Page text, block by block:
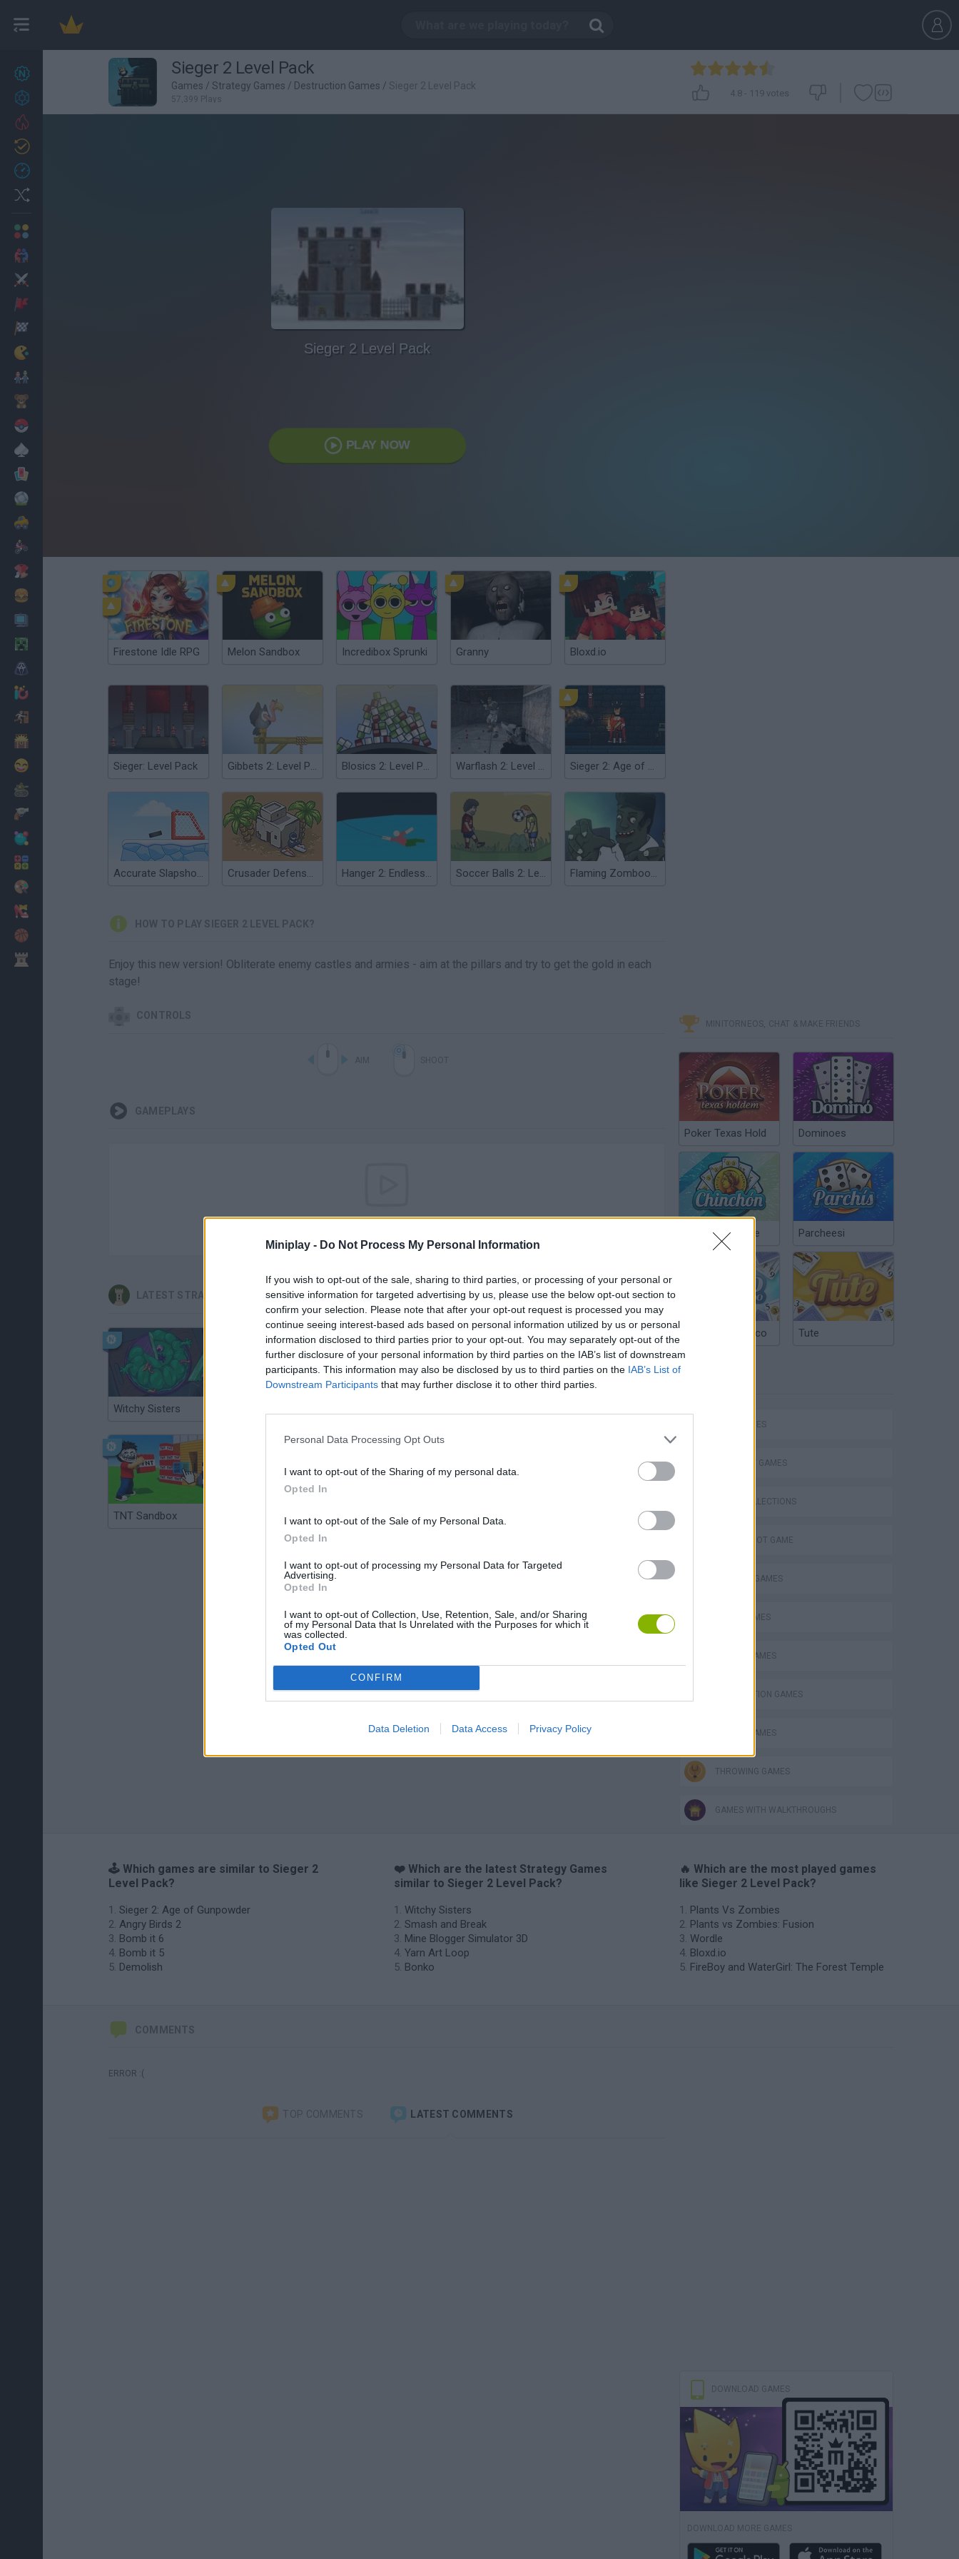
Miniplay - Do Not Process My Personal Information
If you wish to opt-out of the sale, sharing to third parties, or processing of your personal or
sensitive information for targeted advertising by us, please use the below opt-out section to
confirm your selection. Please note that after your opt-out request is processed you may
continue seeing interest-based ads based on personal information utilized by us or personal
information disclosed to third parties prior to your opt-out. You may separately opt-out of the
further disclosure of your personal information by third parties on the IAB’s list of downstream
participants. This information may also be disclosed by us to third parties on the IAB’s List of
Downstream Participants that may further disclose it to other third parties.
Personal Data Processing Opt Outs
I want to opt-out of the Sharing of my personal data.
Opted In
I want to opt-out of the Sale of my Personal Data.
Opted In
I want to opt-out of processing my Personal Data for Targeted
Advertising.
Opted In
I want to opt-out of Collection, Use, Retention, Sale, and/or Sharing
of my Personal Data that Is Unrelated with the Purposes for which it
was collected.
Opted Out
CONFIRM
Data Deletion Data Access Privacy Policy
27 Sieger 2 Level Pack
Games / Strategy Games / Destruction Games / Sieger 2 Level Pack
57,399 Plays
4.8- 119 votes
Sieger 2 Level Pack
PLAY NOW
Firestone Idle RPG Melon Sandbox Incredibox Sprunki Granny Bloxd.io
Sieger: Level Pack Gibbets 2: Level Pack Blosics 2: Level Pack Warflash 2: Level Pack Sieger 2: Age of Gunpowder
Accurate Slapshot Level Pack 2 Crusader Defense Level Pack 2 Hanger 2: Endless Level Pack Soccer Balls 2: Level Pack Flaming Zombooka 2: The Level Pack
HOW TO PLAY SIEGER 2 LEVEL PACK?
Enjoy this new version! Obliterate enemy castles and armies - aim at the pillars and try to get the gold in each
stage!
CONTROLS
GAMEPLAYS
LATEST STRATEGY GAMES
Witchy Sisters
TNT Sandbox Arrow Escape Master BFDI: Branches VegaMix 2: Wild West
MINITORNEOS, CHAT & MAKE FRIENDS
Poker Texas Hold Dominoes
Chinchón Online Parcheesi
Argentinian Truco Tute
SKILL GAMES
STRATEGY GAMES
GAME COLLECTIONS
AIM & SHOOT GAME
BLOW UP GAMES
BOMB GAMES
CASTLE GAMES
DESTRUCTION GAMES
MOBILE GAMES
THROWING GAMES
GAMES WITH WALKTHROUGHS
🕹️ Which games are similar to Sieger 2
Level Pack?
Sieger 2: Age of Gunpowder
Angry Birds 2
Bomb it 6
Bomb it 5
Demolish
❤️ Which are the latest Strategy Games
similar to Sieger 2 Level Pack?
Witchy Sisters
Smash and Break
Mine Blogger Simulator 3D
Yarn Art Loop
Bonko
🔥 Which are the most played games
like Sieger 2 Level Pack?
Plants Vs Zombies
Plants vs Zombies: Fusion
Wordle
Bloxd.io
FireBoy and WaterGirl: The Forest Temple
COMMENTS
ERROR :(
TOP COMMENTS LATEST COMMENTS
DOWNLOAD GAMES
DOWNLOAD MORE GAMES